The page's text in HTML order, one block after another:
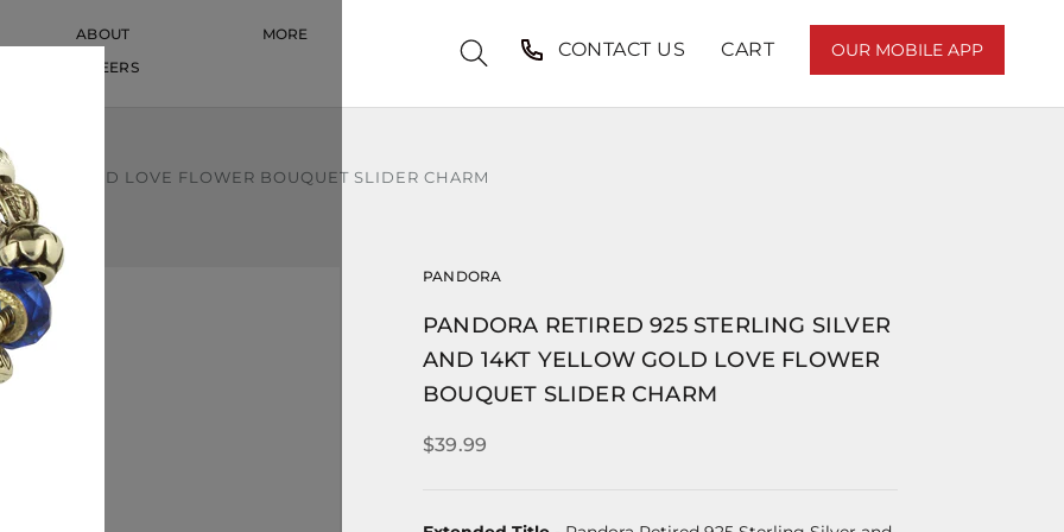
ABOUT
CAREERS
MORE
CONTACT US CART OUR MOBILE APP
MORE
GOLD LOVE FLOWER BOUQUET SLIDER CHARM
PANDORA
PANDORA RETIRED 925 STERLING SILVER
AND 14KT YELLOW GOLD LOVE FLOWER
BOUQUET SLIDER CHARM
$39.99